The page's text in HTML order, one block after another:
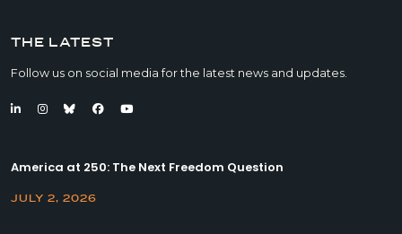
THE LATEST
Follow us on social media for the latest news and updates.
America at 250: The Next Freedom Question
JULY 2, 2026